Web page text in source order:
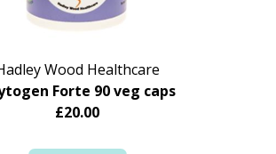
use:
Wood Healthcare
Forte 90 veg caps
£20.00